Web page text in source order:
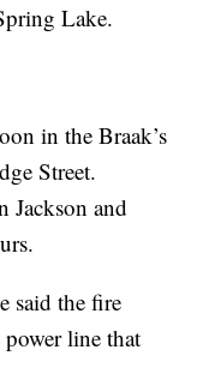
Lake.
in the Braak’s
Street.
Jackson and
said the fire
power line that